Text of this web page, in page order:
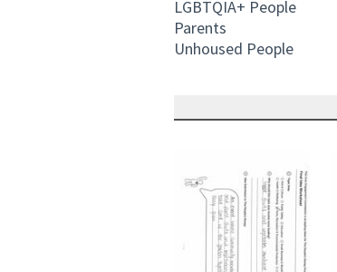
LGBTQIA+ People
Parents
Unhoused People